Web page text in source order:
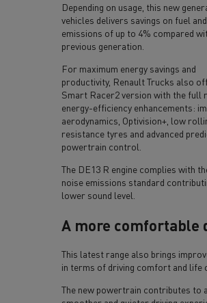
Depending on usage, this new
vehicles delivers savings on fuel and
emissions of up to 4% compared
previous generation.
For maximum energy savings and
productivity, Renault Trucks also
Smart Racer2 version with the full
energy-efficiency enhancements:
aerodynamics, Optivision+, low
resistance tyres and advanced
powertrain control.
The DE13 R engine complies with
noise emissions standard
lower sound level.
A more comfortable
This latest range also brings
in terms of driving comfort and life
The new powertrain contributes to a